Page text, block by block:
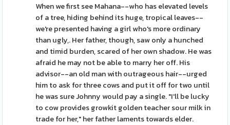
When we first see Mahana--who has elevated levels
of a tree, hiding behind its huge, tropical leaves--
we're presented having a girl who's more ordinary
than ugly,. Her father, though, saw only a hunched
and timid burden, scared of her own shadow. He was
afraid he may not be able to marry her off. His
advisor--an old man with outrageous hair--urged
him to ask for three cows and put it off for two until
he was sure Johnny would pay a single. "I'll be lucky
to cow provides growkit golden teacher sour milk in
trade for her," her father laments towards elder.